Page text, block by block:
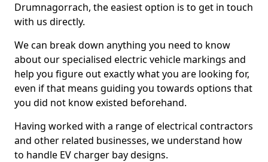
Drumnagorrach, the easiest option is to get in touch
with us directly.
We can break down anything you need to know
about our specialised electric vehicle markings and
help you figure out exactly what you are looking for,
even if that means guiding you towards options that
you did not know existed beforehand.
Having worked with a range of electrical contractors
and other related businesses, we understand how
to handle EV charger bay designs.